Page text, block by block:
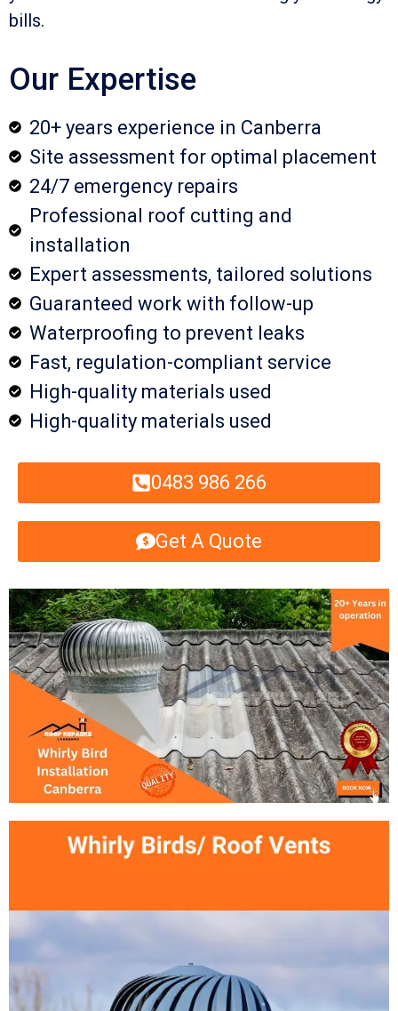
bills.
Our Expertise
20+ years experience in Canberra
Site assessment for optimal placement
24/7 emergency repairs
Professional roof cutting and
installation
Expert assessments, tailored solutions
Guaranteed work with follow-up
Waterproofing to prevent leaks
Fast, regulation-compliant service
High-quality materials used
High-quality materials used
0483 986 266
Get A Quote